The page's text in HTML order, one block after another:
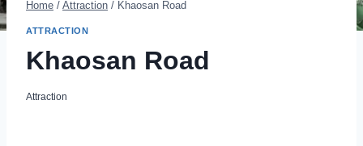
Home / Attraction / Khaosan Road
ATTRACTION
Khaosan Road
Attraction